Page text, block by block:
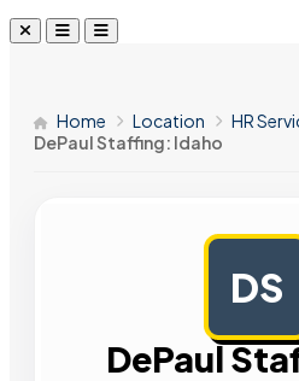
Home Location
HR
DePaul Staffing: Idaho
DS
DePaul